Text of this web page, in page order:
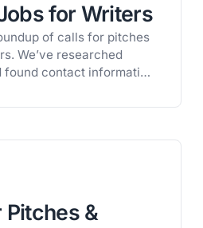
for Writers
of calls for pitches
We’ve researched
found contact information
the right opportunity for
and get full access to
Pitches &